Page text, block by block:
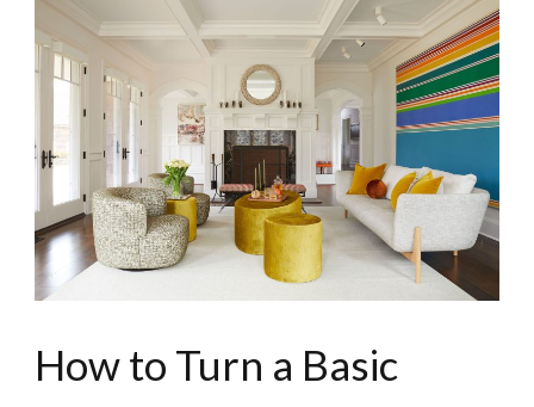
How to Turn a Basic